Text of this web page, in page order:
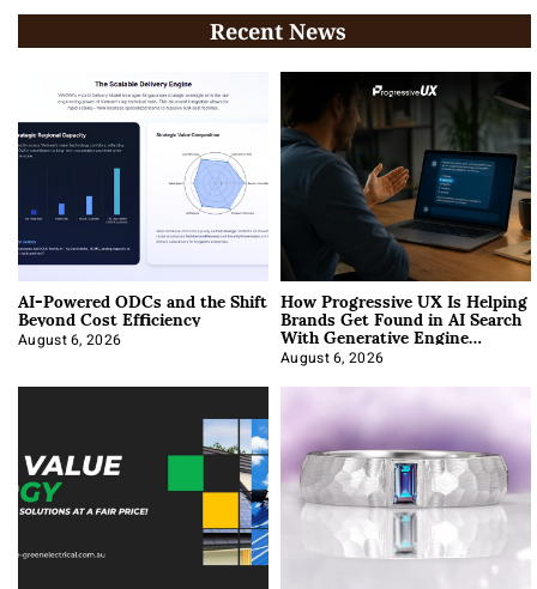
Recent News
AI-Powered ODCs and the Shift
Beyond Cost Efficiency
August 6, 2026
How Progressive UX Is Helping
Brands Get Found in AI Search
With Generative Engine
Optimization
August 6, 2026